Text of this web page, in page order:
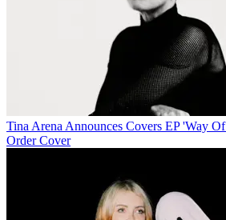
Tina Arena Announces Covers EP 'Way
Order Cover